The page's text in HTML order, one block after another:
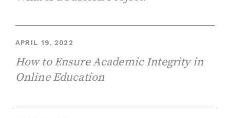
APRIL 19, 2022
How to Ensure Academic Integrity in
Online Education